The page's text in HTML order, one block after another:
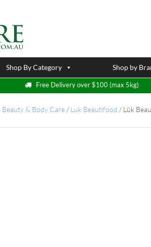
Shop By Category Shop by
Free Delivery over $100 (max 5kg)
Beauty & Body Care / Luk Beautifood / Lük